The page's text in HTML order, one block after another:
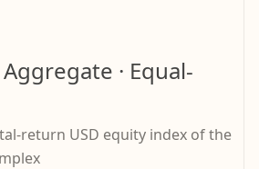
· Equal-
return USD equity index of the